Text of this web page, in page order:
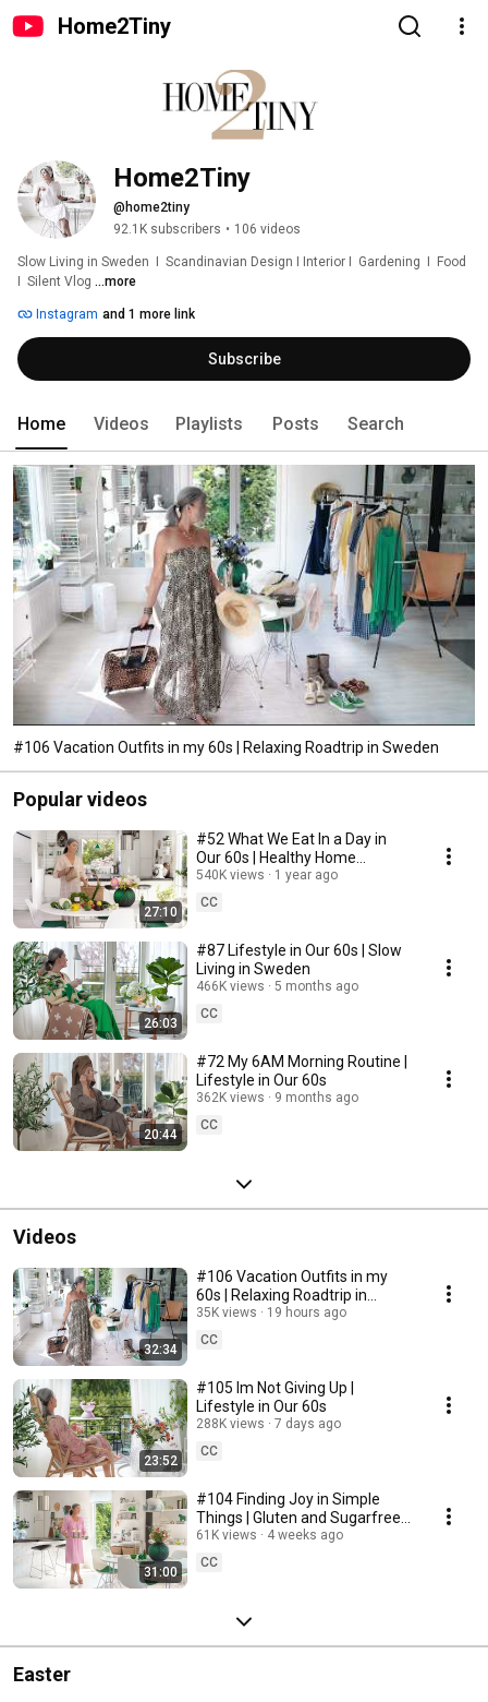
Home2Tiny
Home2Tiny
@home2tiny
92.1K subscribers • 106 videos
Slow Living in Sweden  I  Scandinavian Design I Interior I  Gardening  I  Food
I  Silent Vlog ...more
Instagram and 1 more link
Subscribe
Home Videos Playlists Posts Search
#106 Vacation Outfits in my 60s | Relaxing Roadtrip in Sweden
Popular videos
27:10
#52 What We Eat In a Day in
Our 60s | Healthy Home
Cooking
540K views
1 year ago
CC
26:03
#87 Lifestyle in Our 60s | Slow
Living in Sweden
466K views
5 months ago
CC
20:44
#72 My 6AM Morning Routine |
Lifestyle in Our 60s
362K views
9 months ago
CC
Videos
32:34
#106 Vacation Outfits in my
60s | Relaxing Roadtrip in
Sweden
35K views
19 hours ago
CC
23:52
#105 Im Not Giving Up |
Lifestyle in Our 60s
288K views
7 days ago
CC
31:00
#104 Finding Joy in Simple
Things | Gluten and Sugarfree
Desert
61K views
4 weeks ago
CC
Easter